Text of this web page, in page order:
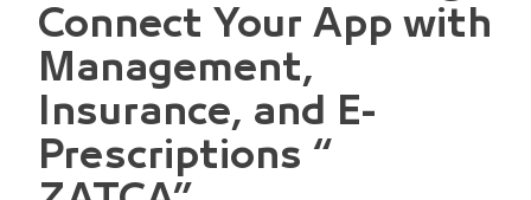
Connect Your App with
Management,
Insurance, and E-
Prescriptions “